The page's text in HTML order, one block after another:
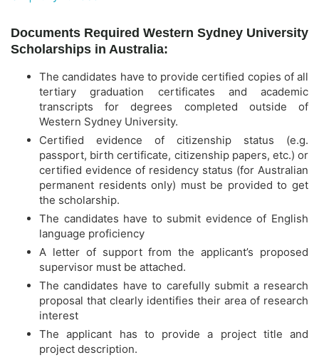
Documents Required Western Sydney University
Scholarships in Australia:
The candidates have to provide certified copies of all
tertiary graduation certificates and academic
transcripts for degrees completed outside of
Western Sydney University.
Certified evidence of citizenship status (e.g.
passport, birth certificate, citizenship papers, etc.) or
certified evidence of residency status (for Australian
permanent residents only) must be provided to get
the scholarship.
The candidates have to submit evidence of English
language proficiency
A letter of support from the applicant’s proposed
supervisor must be attached.
The candidates have to carefully submit a research
proposal that clearly identifies their area of research
interest
The applicant has to provide a project title and
project description.